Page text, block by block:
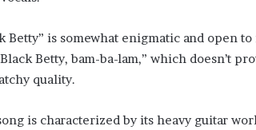
Betty” is somewhat enigmatic and open
Betty, bam-ba-lam,” which doesn’t
quality.
is characterized by its heavy guitar